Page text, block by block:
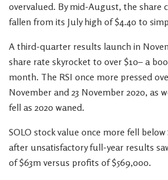
overvalued. By mid-August, the share
fallen from its July high of $4.40 to
A third-quarter results launch in
share rate skyrocket to over $10– a
month. The RSI once more pressed
November and 23 November 2020, as
fell as 2020 waned.
SOLO stock value once more fell below
after unsatisfactory full-year results
of $63m versus profits of $569,000.